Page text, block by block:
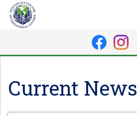
Current News